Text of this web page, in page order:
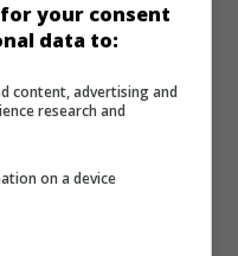
up Kız
your consent
data to:
content, advertising and
research and
on a device